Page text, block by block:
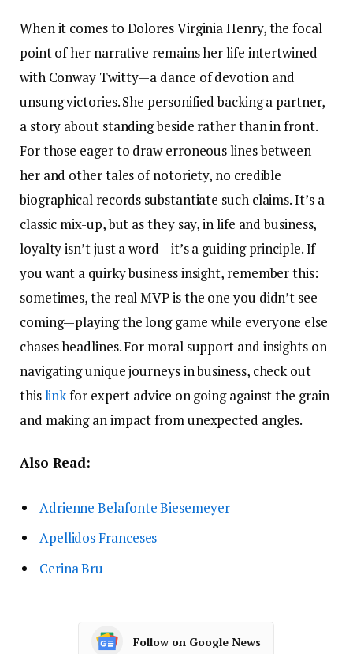
When it comes to Dolores Virginia Henry, the focal
point of her narrative remains her life intertwined
with Conway Twitty—a dance of devotion and
unsung victories. She personified backing a partner,
a story about standing beside rather than in front.
For those eager to draw erroneous lines between
her and other tales of notoriety, no credible
biographical records substantiate such claims. It’s a
classic mix-up, but as they say, in life and business,
loyalty isn’t just a word—it’s a guiding principle. If
you want a quirky business insight, remember this:
sometimes, the real MVP is the one you didn’t see
coming—playing the long game while everyone else
chases headlines. For moral support and insights on
navigating unique journeys in business, check out
thislinkfor expert advice on going against the grain
and making an impact from unexpected angles.
Also Read:
Adrienne Belafonte Biesemeyer
Apellidos Franceses
Cerina Bru
Follow on Google News